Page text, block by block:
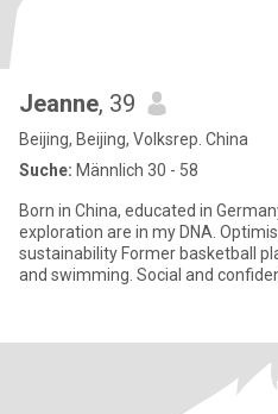
Jeanne, 39
Beijing, Beijing, Volksrep. China
Suche: Männlich 30 - 58
Born in China, educated in
exploration are in my DNA.
sustainability Former basketball
and swimming. Social and confident at gatherings, but equally